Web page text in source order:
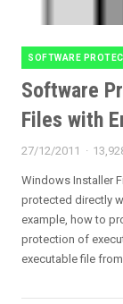
Categories
SOFTWARE
Software
Files with
Posted
on
27/12/2011
Windows Installer
protected directly
example, how to
protection of
executable file